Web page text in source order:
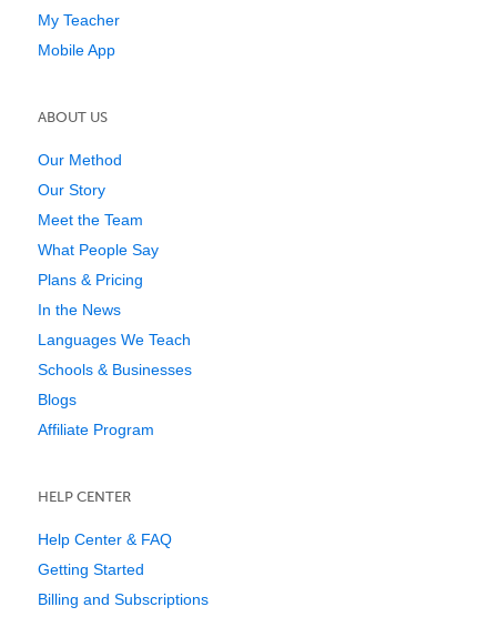
My Teacher
Mobile App
ABOUT US
Our Method
Our Story
Meet the Team
What People Say
Plans & Pricing
In the News
Languages We Teach
Schools & Businesses
Blogs
Affiliate Program
HELP CENTER
Help Center & FAQ
Getting Started
Billing and Subscriptions